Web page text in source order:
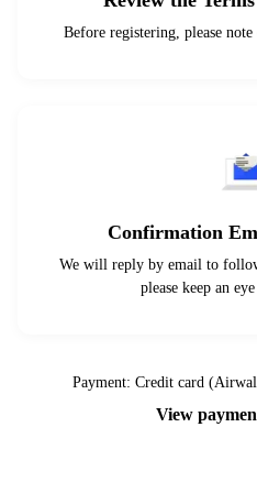
Before registering, please note
Confirmation
We will reply by email to
please keep an
Payment: Credit card
View